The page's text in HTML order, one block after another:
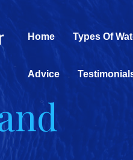
Home Types Of
Advice